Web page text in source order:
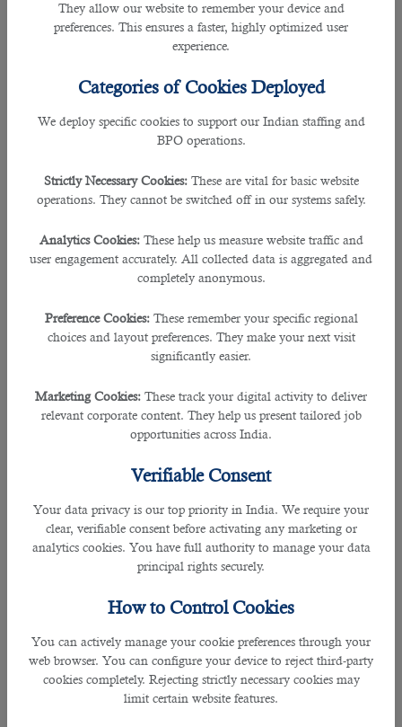
They allow our website to remember your device and
preferences. This ensures a faster, highly optimized user
experience.
Categories of Cookies Deployed
We deploy specific cookies to support our Indian staffing and
BPO operations.
Strictly Necessary Cookies: These are vital for basic website
operations. They cannot be switched off in our systems safely.
Analytics Cookies: These help us measure website traffic and
user engagement accurately. All collected data is aggregated and
completely anonymous.
Preference Cookies: These remember your specific regional
choices and layout preferences. They make your next visit
significantly easier.
Marketing Cookies: These track your digital activity to deliver
relevant corporate content. They help us present tailored job
opportunities across India.
Verifiable Consent
Your data privacy is our top priority in India. We require your
clear, verifiable consent before activating any marketing or
analytics cookies. You have full authority to manage your data
principal rights securely.
How to Control Cookies
You can actively manage your cookie preferences through your
web browser. You can configure your device to reject third-party
cookies completely. Rejecting strictly necessary cookies may
limit certain website features.
Qatar also has a great record of employment rate currently, making it one of
the major hubs for expats to work and invest. The statistics of the previous
to 2,329,133 in the third quarter of 2017 from a low record of 310, 291 in the
fourth quarter of 2001.
These figures provided the fact and the evidences showing something great
https://www.b2c-solutions.com/
Therefore, whether you are a resident or planning to move to Qatar, you have
come to the right article to explore what Qatar offers. Here are the top five
reasons on why you should plan to work in the world’s richest country.
1. Hospitable culture:
Qatar is one of the countries that offers more jobs to its expats and hence is a
hospitable culture. This is seen by all other nationalities as well. Qataris are
thus very welcoming, opens doors to all nationalities to fulfil their dreams and
does not take offence when a non-Qatari wears the national dress.
2. Tax Exemption in Salaries
One of the significant reasons is that tax exemptions in salaries are promoted
and hence people love to find
This is one of the solid reasons
why a lot of foreigners love to find work through outsourcing in Qatar and
concludes that the country is an ideal employment destination. It does not
Government. Every employee can make a good income without being taxed in
3. Peaceful Environment